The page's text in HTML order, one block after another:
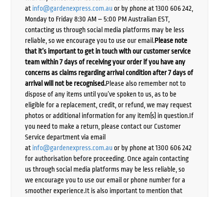
at info@gardenexpress.com.auor by phone at 1300 606 242,
Monday to Friday 8:30 AM – 5:00 PM Australian EST,
contacting us through social media platforms may be less
reliable, so we encourage you to use our email.Please note
that it’s important to get in touch with our customer service
team within 7 days of receiving your order if you have any
concerns as claims regarding arrival condition after 7 days of
arrival will not be recognised.Please also remember not to
dispose of any items until you’ve spoken to us, as to be
eligible for a replacement, credit, or refund, we may request
photos or additional information for any item(s) in question.If
you need to make a return, please contact our Customer
Service department via email
at info@gardenexpress.com.auor by phone at 1300 606 242
for authorisation before proceeding. Once again contacting
us through social media platforms may be less reliable, so
we encourage you to use our email or phone number for a
smoother experience.It is also important to mention that